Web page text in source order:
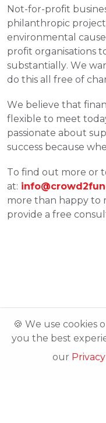
🍪 We use cookies
you the best
our
Not-for-profit
philanthropic
environmental
profit organisations
substantially. We
do this all free of
We believe that
flexible to meet
passionate about
success because
To find out more or
at:
more than happy to
provide a free